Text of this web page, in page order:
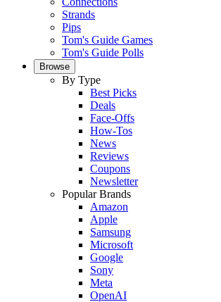
Strands
Pips
Tom's Guide Games
Tom's Guide Polls
Browse
By Type
Best Picks
Deals
Face-Offs
How-Tos
News
Reviews
Coupons
Newsletter
Popular Brands
Amazon
Apple
Samsung
Microsoft
Google
Sony
Meta
OpenAI